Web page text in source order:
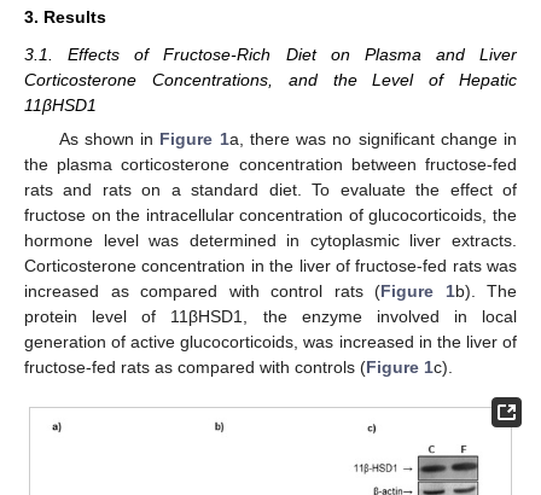
3. Results
3.1. Effects of Fructose-Rich Diet on Plasma and Liver
Corticosterone Concentrations, and the Level of Hepatic
11βHSD1
As shown in Figure 1a, there was no significant change in
the plasma corticosterone concentration between fructose-fed
rats and rats on a standard diet. To evaluate the effect of
fructose on the intracellular concentration of glucocorticoids, the
hormone level was determined in cytoplasmic liver extracts.
Corticosterone concentration in the liver of fructose-fed rats was
increased as compared with control rats (Figure 1b). The
protein level of 11βHSD1, the enzyme involved in local
generation of active glucocorticoids, was increased in the liver of
fructose-fed rats as compared with controls (Figure 1c).